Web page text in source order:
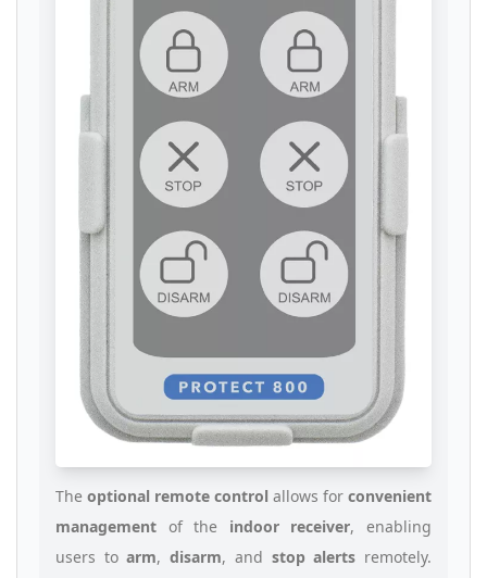
The optional remote control allows for convenient
management of the indoor receiver, enabling
users toarm,disarm, and stop alerts remotely.